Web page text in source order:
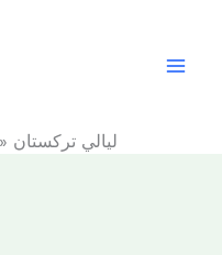
ليالي تركستان